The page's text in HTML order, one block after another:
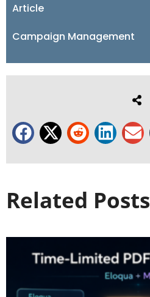
Article
Campaign Management
Related Posts